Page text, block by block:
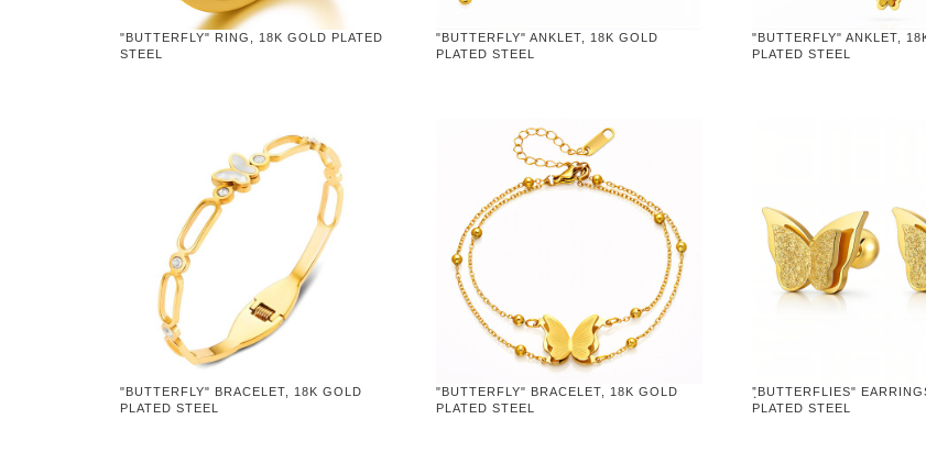
"BUTTERFLY" RING, 18K GOLD PLATED
STEEL
"BUTTERFLY" ANKLET, 18K GOLD
PLATED STEEL
"BUTTERFLY" ANKLET,
PLATED STEEL
"BUTTERFLY" BRACELET, 18K GOLD
PLATED STEEL
"BUTTERFLY" BRACELET, 18K GOLD
PLATED STEEL
"ฺBUTTERFLIES"
PLATED STEEL